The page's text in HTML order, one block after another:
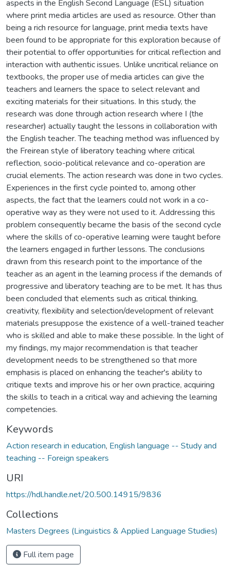
aspects in the English Second Language (ESL) situation
where print media articles are used as resource. Other than
being a rich resource for language, print media texts have
been found to be appropriate for this exploration because of
their potential to offer opportunities for critical reflection and
interaction with authentic issues. Unlike uncritical reliance on
textbooks, the proper use of media articles can give the
teachers and learners the space to select relevant and
exciting materials for their situations. In this study, the
research was done through action research where I (the
researcher) actually taught the lessons in collaboration with
the English teacher. The teaching method was influenced by
the Freirean style of Iiberatory teaching where critical
reflection, socio-political relevance and co-operation are
crucial elements. The action research was done in two cycles.
Experiences in the first cycle pointed to, among other
aspects, the fact that the learners could not work in a co-
operative way as they were not used to it. Addressing this
problem consequently became the basis of the second cycle
where the skills of co-operative learning were taught before
the learners engaged in further lessons. The conclusions
drawn from this research point to the importance of the
teacher as an agent in the learning process if the demands of
progressive and liberatory teaching are to be met. It has thus
been concluded that elements such as critical thinking,
creativity, flexibility and selection/development of relevant
materials presuppose the existence of a well-trained teacher
who is skilled and able to make these possible. In the light of
my findings, my major recommendation is that teacher
development needs to be strengthened so that more
emphasis is placed on enhancing the teacher's ability to
critique texts and improve his or her own practice, acquiring
the skills to teach in a critical way and achieving the learning
competencies.
Keywords
Action research in education, English language -- Study and
teaching -- Foreign speakers
URI
https://hdl.handle.net/20.500.14915/9836
Collections
Masters Degrees (Linguistics & Applied Language Studies)
Full item page